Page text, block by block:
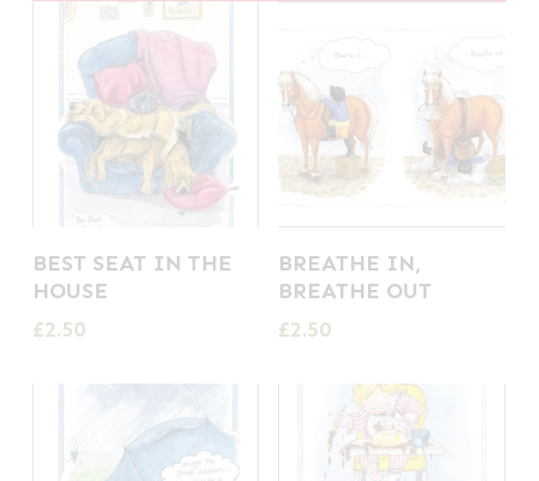
BEST SEAT IN THE
HOUSE
£2.50
BREATHE IN,
BREATHE OUT
£2.50